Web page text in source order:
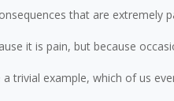
that are extremely
it is pain, but because
trivial example, which of us